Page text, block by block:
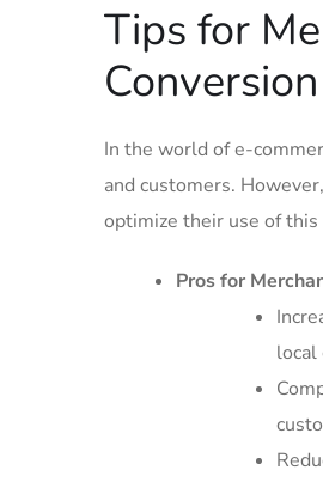
Tips for
In the world of e-
and customers.
optimize their use of this
Pros for
local